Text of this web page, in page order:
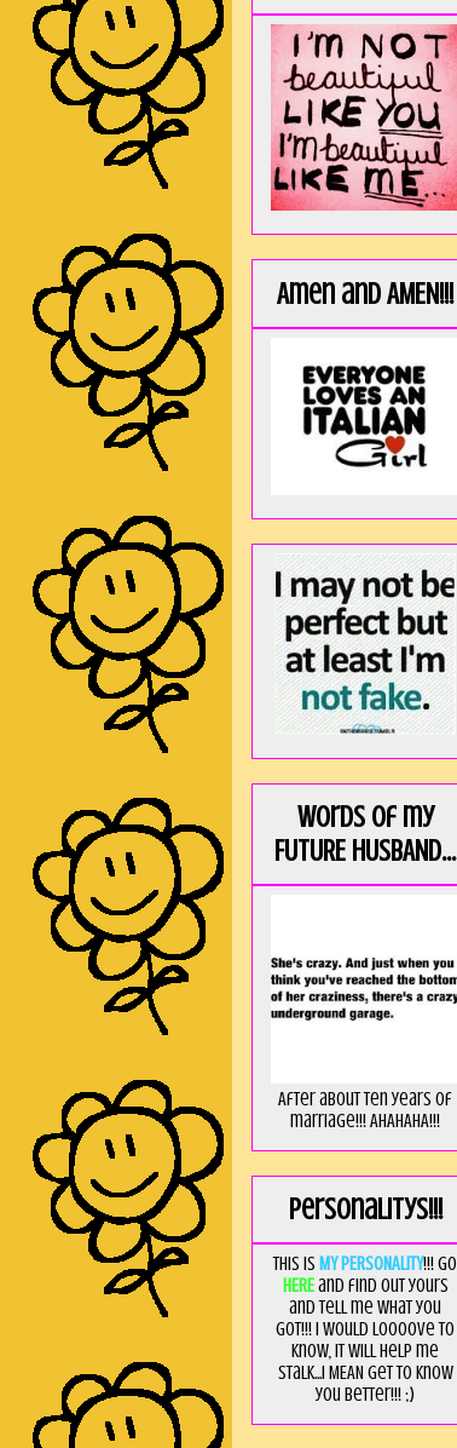
Amen and AMEN!!!
Words of my
FUTURE HUSBAND...
After about ten years of
marriage!!! AHAHAHA!!!
Personalitys!!!
This is MY PERSONALITY!!! Go
HEREand find out yours
and tell me what you
got!!! I would loooove to
know, it will help me
stalk...I MEAN get to know
you better!!! ;)